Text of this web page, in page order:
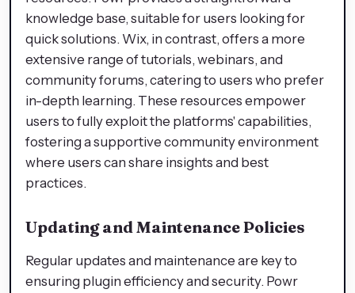
knowledge base, suitable for users looking for
quick solutions. Wix, in contrast, offers a more
extensive range of tutorials, webinars, and
community forums, catering to users who prefer
in-depth learning. These resources empower
users to fully exploit the platforms' capabilities,
fostering a supportive community environment
where users can share insights and best
practices.
Updating and Maintenance Policies
Regular updates and maintenance are key to
ensuring plugin efficiency and security. Powr